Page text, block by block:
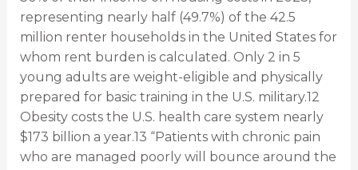
representing nearly half (49.7%) of the 42.5
million renter households in the United States for
whom rent burden is calculated. Only 2 in 5
young adults are weight-eligible and physically
prepared for basic training in the U.S. military.12
Obesity costs the U.S. health care system nearly
$173 billion a year.13 “Patients with chronic pain
who are managed poorly will bounce around the